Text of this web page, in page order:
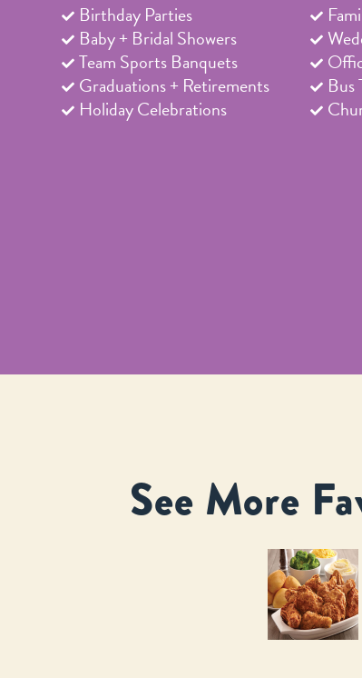
Birthday Parties
Baby + Bridal Showers
Team Sports Banquets
Graduations + Retirements
Holiday Celebrations
Bus
See More